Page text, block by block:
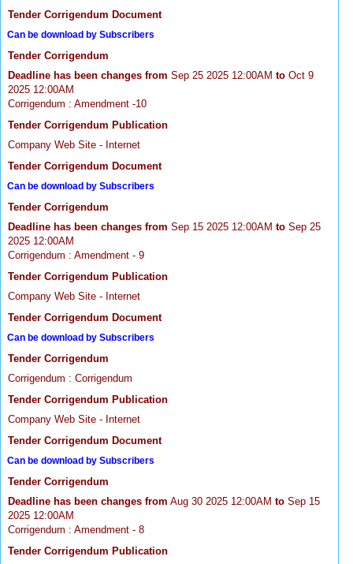
Tender Corrigendum Document
Can be download by Subscribers
Tender Corrigendum
Deadline has been changes from Sep 25 2025 12:00AM to Oct 9
2025 12:00AM
Corrigendum : Amendment -10
Tender Corrigendum Publication
Company Web Site - Internet
Tender Corrigendum Document
Can be download by Subscribers
Tender Corrigendum
Deadline has been changes from Sep 15 2025 12:00AM to Sep 25
2025 12:00AM
Corrigendum : Amendment - 9
Tender Corrigendum Publication
Company Web Site - Internet
Tender Corrigendum Document
Can be download by Subscribers
Tender Corrigendum
Corrigendum : Corrigendum
Tender Corrigendum Publication
Company Web Site - Internet
Tender Corrigendum Document
Can be download by Subscribers
Tender Corrigendum
Deadline has been changes from Aug 30 2025 12:00AM to Sep 15
2025 12:00AM
Corrigendum : Amendment - 8
Tender Corrigendum Publication